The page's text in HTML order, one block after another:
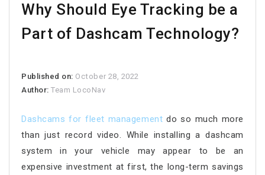
Why Should Eye Tracking be a
Part of Dashcam Technology?
Published on: October 28, 2022
Author:Team LocoNav
Dashcams for fleet management do so much more
than just record video. While installing a dashcam
system in your vehicle may appear to be an
expensive investment at first, the long-term savings